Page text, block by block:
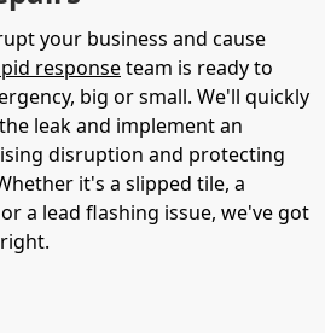
your business and cause
responseteam is ready to
big or small. We'll quickly
leak and implement an
disruption and protecting
it's a slipped tile, a
a lead flashing issue, we've got